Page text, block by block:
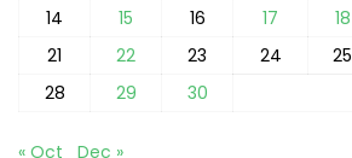
14
15 16 17 18
21
22 23 24 25
28
29 30
« Oct Dec »